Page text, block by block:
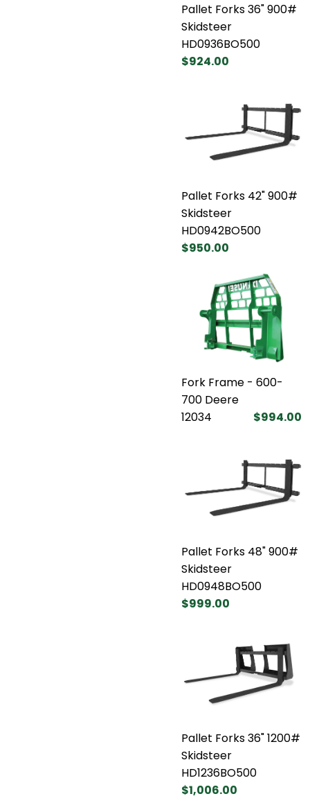
Pallet Forks 36" 900#
Skidsteer
HD0936BO500
$924.00
Pallet Forks 42" 900#
Skidsteer
HD0942BO500
$950.00
Fork Frame - 600-
700 Deere
12034
$994.00
Pallet Forks 48" 900#
Skidsteer
HD0948BO500
$999.00
Pallet Forks 36" 1200#
Skidsteer
HD1236BO500
$1,006.00